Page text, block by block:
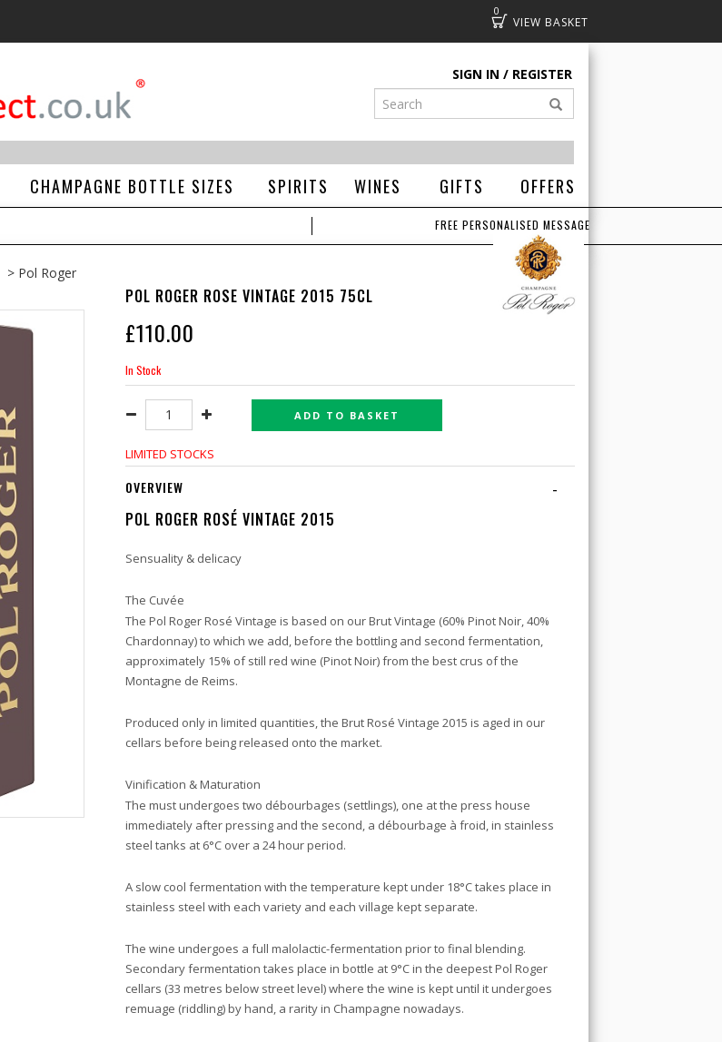
0
Basket
SIGN IN REGISTER
CHAMPAGNE BOTTLE SIZES SPIRITS WINES GIFTS OFFERS
FREE PERSONALISED MESSAGE
> Pol Roger
POL ROGER ROSE VINTAGE 2015 75CL
£110.00
In Stock
ADD TO BASKET
LIMITED STOCKS
-
OVERVIEW
POL ROGER ROSÉ VINTAGE 2015
Sensuality & delicacy
The Cuvée
The Pol Roger Rosé Vintage is based on our Brut Vintage (60% Pinot Noir, 40%
Chardonnay) to which we add, before the bottling and second fermentation,
approximately 15% of still red wine (Pinot Noir) from the best crus of the
Montagne de Reims.
Produced only in limited quantities, the Brut Rosé Vintage 2015 is aged in our
cellars before being released onto the market.
Vinification & Maturation
The must undergoes two débourbages (settlings), one at the press house
immediately after pressing and the second, a débourbage à froid, in stainless
steel tanks at 6°C over a 24 hour period.
A slow cool fermentation with the temperature kept under 18°C takes place in
stainless steel with each variety and each village kept separate.
The wine undergoes a full malolactic-fermentation prior to final blending.
Secondary fermentation takes place in bottle at 9°C in the deepest Pol Roger
cellars (33 metres below street level) where the wine is kept until it undergoes
remuage (riddling) by hand, a rarity in Champagne nowadays.